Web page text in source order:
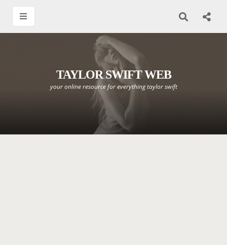
TAYLOR SWIFT WEB
your online resource for everything taylor swift